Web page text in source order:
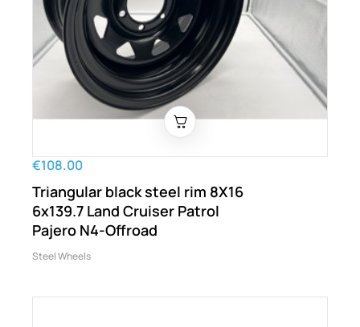
€108.00
Triangular black steel rim 8X16
6x139.7 Land Cruiser Patrol
Pajero N4-Offroad
Steel Wheels